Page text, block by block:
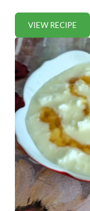
VIEW RECIPE
ROASTED